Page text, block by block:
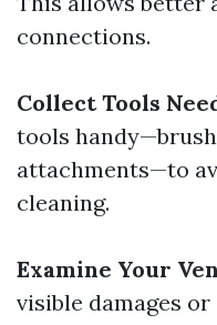
connections.
Collect Tools
tools
attachments—to
cleaning.
Examine Your
visible damages